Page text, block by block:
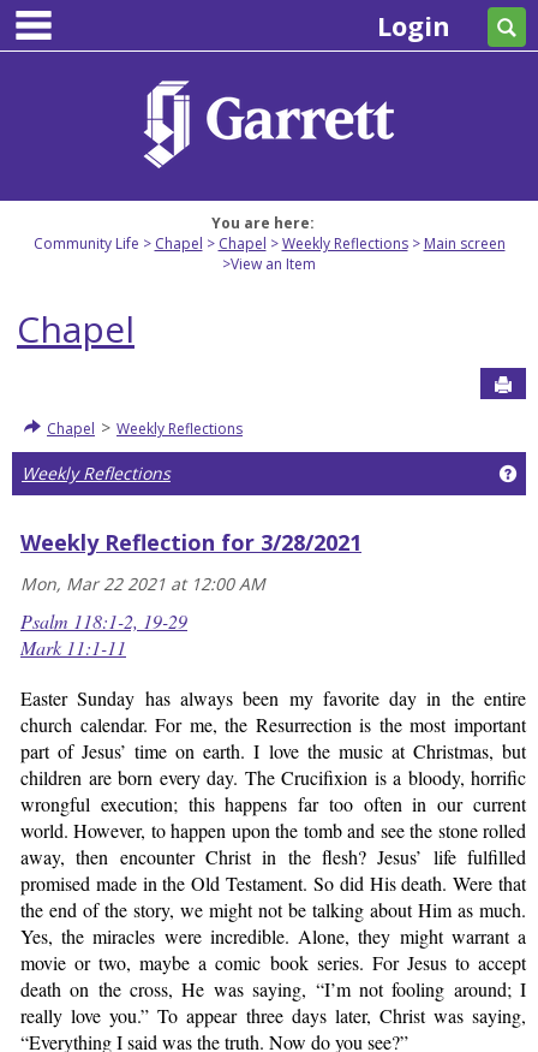
Skip
content
Login
You are here:
Community Life
Chapel Chapel Weekly Reflections
Main screen
View an Item
Chapel
Chapel > Weekly Reflections
Weekly Reflections
Weekly Reflection for 3/28/2021
Mon, Mar 22 2021 at 12:00 AM
Psalm 118:1-2, 19-29
Mark 11:1-11
Easter Sunday has always been my favorite day in the entire
church calendar. For me, the Resurrection is the most important
part of Jesus’ time on earth. I love the music at Christmas, but
children are born every day. The Crucifixion is a bloody, horrific
wrongful execution; this happens far too often in our current
world. However, to happen upon the tomb and see the stone rolled
away, then encounter Christ in the flesh? Jesus’ life fulfilled
promised made in the Old Testament. So did His death. Were that
the end of the story, we might not be talking about Him as much.
Yes, the miracles were incredible. Alone, they might warrant a
movie or two, maybe a comic book series. For Jesus to accept
death on the cross, He was saying, “I’m not fooling around; I
really love you.” To appear three days later, Christ was saying,
“Everything I said was the truth. Now do you see?”